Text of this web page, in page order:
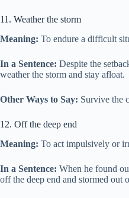
11. Weather the storm
Meaning: To endure a difficult
In a Sentence: Despite the
weather the storm and stay afloat.
Other Ways to Say: Survive the
12. Off the deep end
Meaning: To act impulsively or
In a Sentence: When he found
off the deep end and stormed out